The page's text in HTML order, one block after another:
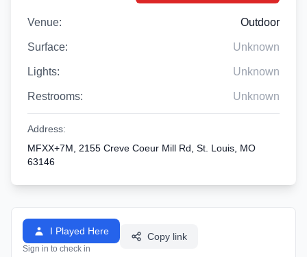
Venue: Outdoor
Surface: Unknown
Lights: Unknown
Restrooms: Unknown
Address:
MFXX+7M, 2155 Creve Coeur Mill Rd, St. Louis, MO
63146
I Played Here
Sign in to check in
Copy link